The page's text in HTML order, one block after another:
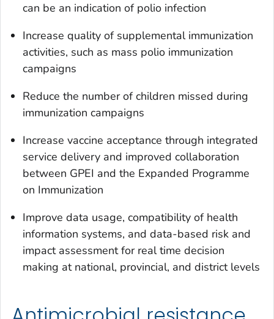
can be an indication of polio infection
Increase quality of supplemental immunization
activities, such as mass polio immunization
campaigns
Reduce the number of children missed during
immunization campaigns
Increase vaccine acceptance through integrated
service delivery and improved collaboration
between GPEI and the Expanded Programme
on Immunization
Improve data usage, compatibility of health
information systems, and data-based risk and
impact assessment for real time decision
making at national, provincial, and district levels